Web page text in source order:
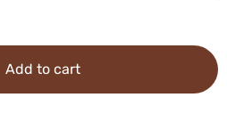
Add to cart